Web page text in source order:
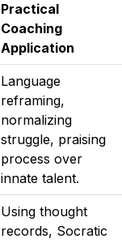
Practical
Coaching
Application
Language
reframing,
normalizing
struggle, praising
process over
innate talent.
Using thought
records, Socratic